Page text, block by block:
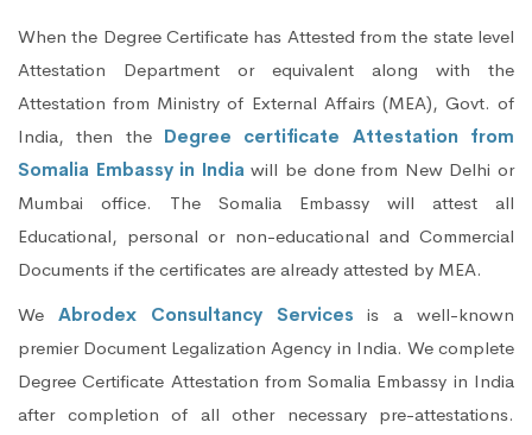
When the Degree Certificate has Attested from the state level
Attestation Department or equivalent along with the
Attestation from Ministry of External Affairs (MEA), Govt. of
India, then the Degree certificate Attestation from
Somalia Embassy in Indiawill be done from New Delhi or
Mumbai office. The Somalia Embassy will attest all
Educational, personal or non-educational and Commercial
Documents if the certificates are already attested by MEA.
We Abrodex Consultancy Services is a well-known
premier Document Legalization Agency in India. We complete
Degree Certificate Attestation from Somalia Embassy in India
after completion of all other necessary pre-attestations.